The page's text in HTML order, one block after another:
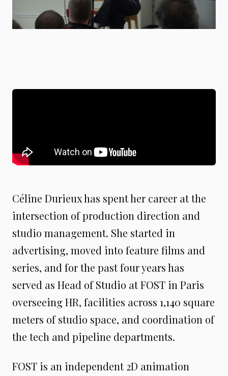
Céline Durieux has spent her career at the
intersection of production direction and
studio management. She started in
advertising, moved into feature films and
series, and for the past four years has
served as Head of Studio at FOST in Paris
overseeing HR, facilities across 1,140 square
meters of studio space, and coordination of
the tech and pipeline departments.
FOST is an independent 2D animation